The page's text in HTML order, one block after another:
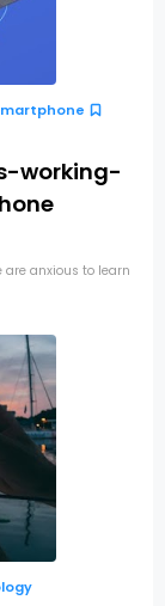
working-
anxious to learn